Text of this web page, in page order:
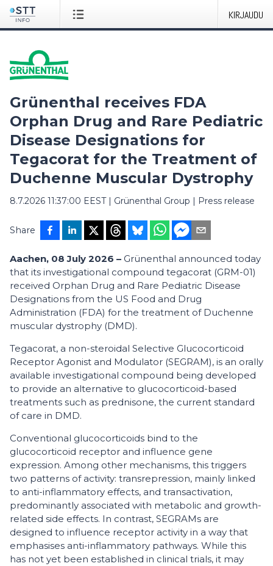
KIRJAUDU
Grünenthal receives FDA
Orphan Drug and Rare Pediatric
Disease Designations for
Tegacorat for the Treatment of
Duchenne Muscular Dystrophy
8.7.2026 11:37:00 EEST| Grünenthal Group | Press release
Share
Aachen, 08 July 2026 – Grünenthal announced today
that its investigational compound tegacorat (GRM-01)
received Orphan Drug and Rare Pediatric Disease
Designations from the US Food and Drug
Administration (FDA) for the treatment of Duchenne
muscular dystrophy (DMD).
Tegacorat, a non-steroidal Selective Glucocorticoid
Receptor Agonist and Modulator (SEGRAM), is an orally
available investigational compound being developed
to provide an alternative to glucocorticoid-based
treatments such as prednisone, the current standard
of care in DMD.
Conventional glucocorticoids bind to the
glucocorticoid receptor and influence gene
expression. Among other mechanisms, this triggers
two patterns of activity: transrepression, mainly linked
to anti-inflammatory effects, and transactivation,
predominantly associated with metabolic and growth-
related side effects. In contrast, SEGRAMs are
designed to influence receptor activity in a way that
emphasises anti-inflammatory pathways. While this
has not yet been established in clinical trials, it may